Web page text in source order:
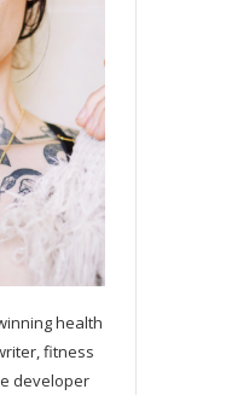
health
fitness
developer